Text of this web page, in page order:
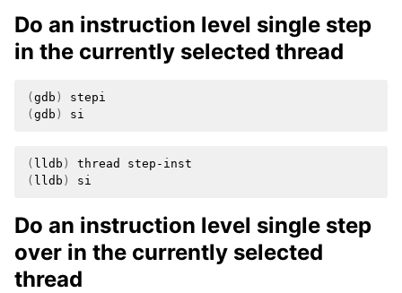
Do an instruction level single step
in the currently selected thread
( gdb )
( gdb )
( lldb ) thread
( lldb )
Do an instruction level single step
over in the currently selected
thread